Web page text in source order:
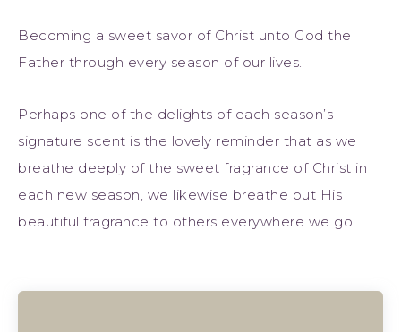
Becoming a sweet savor of Christ unto God the
Father through every season of our lives.
Perhaps one of the delights of each season’s
signature scent is the lovely reminder that as we
breathe deeply of the sweet fragrance of Christ in
each new season, we likewise breathe out His
beautiful fragrance to others everywhere we go.